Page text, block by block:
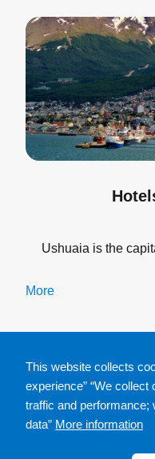
Ushuaia is the
More
This website collects
experience” “We
traffic and performance;
data” More information